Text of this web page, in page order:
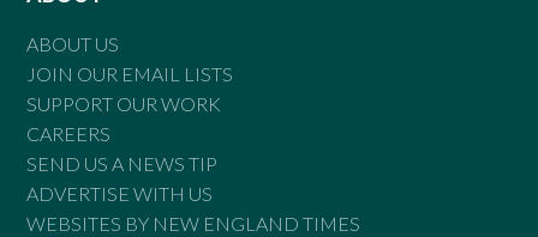
ABOUT US
JOIN OUR EMAIL LISTS
SUPPORT OUR WORK
CAREERS
SEND US A NEWS TIP
ADVERTISE WITH US
WEBSITES BY NEW ENGLAND TIMES